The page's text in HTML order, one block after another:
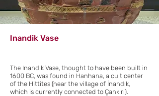
Inandik Vase
The Inandık Vase, thought to have been built in
1600 BC, was found in Hanhana, a cult center
of the Hittites (near the village of İnandık,
which is currently connected to Çankırı).